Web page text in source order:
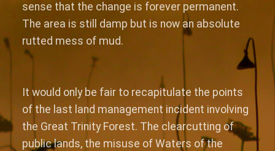
sense that the change is forever permanent.
The area is still damp but is now an absolute
rutted mess of mud.
It would only be fair to recapitulate the points
of the last land management incident involving
the Great Trinity Forest. The clearcutting of
public lands, the misuse of Waters of the